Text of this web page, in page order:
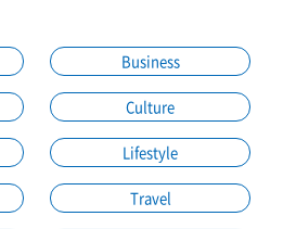
Business
Culture
Lifestyle
Travel